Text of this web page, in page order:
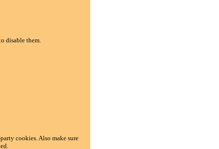
disable them.
cookies. Also make sure